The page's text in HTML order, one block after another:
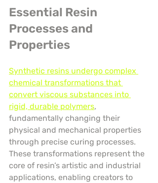
Essential Resin
Processes and
Properties
Synthetic resins undergo complex
chemical transformations that
convert viscous substances into
rigid, durable polymers,
fundamentally changing their
physical and mechanical properties
through precise curing processes.
These transformations represent the
core of resin’s artistic and industrial
applications, enabling creators to